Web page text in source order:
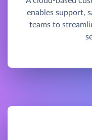
enables support,
teams to